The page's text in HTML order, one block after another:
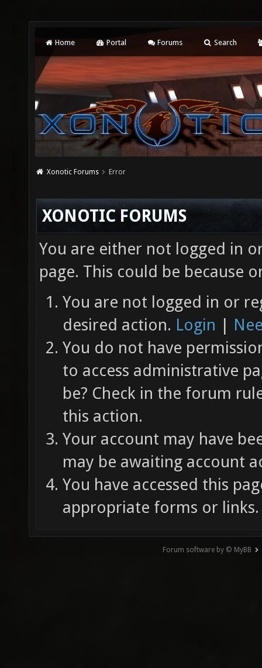
Home Portal Forums Search
Xonotic Forums Error
XONOTIC FORUMS
You are either not logged in
page. This could be because
You are not logged in or
desired action. Login |
You do not have
to access administrative
be? Check in the forum
this action.
Your account may have
may be awaiting account
You have accessed this
appropriate forms or links.
Forum software by © MyBB